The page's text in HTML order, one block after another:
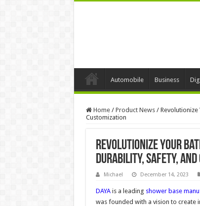
Automobile Business
Home / Product News / Revolutionize
Customization
Revolutionize Your
Durability, Safety, and
Michael December 14, 2023
DAYAis a leading shower base
was founded with a vision to create